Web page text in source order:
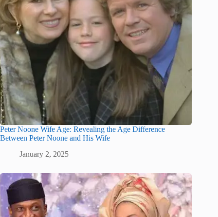
Peter Noone Wife Age: Revealing the Age Difference
Between Peter Noone and His Wife
January 2, 2025